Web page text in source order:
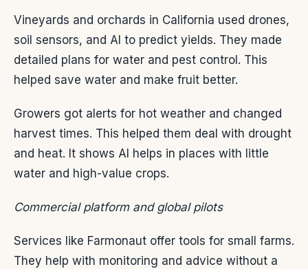
Vineyards and orchards in California used drones,
soil sensors, and AI to predict yields. They made
detailed plans for water and pest control. This
helped save water and make fruit better.
Growers got alerts for hot weather and changed
harvest times. This helped them deal with drought
and heat. It shows AI helps in places with little
water and high-value crops.
Commercial platform and global pilots
Services like Farmonaut offer tools for small farms.
They help with monitoring and advice without a